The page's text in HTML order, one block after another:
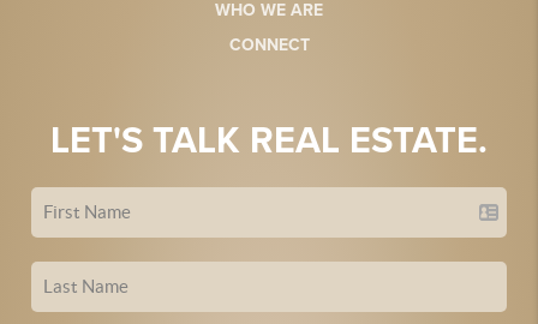
WHO WE ARE
CONNECT
LET'S TALK REAL ESTATE.